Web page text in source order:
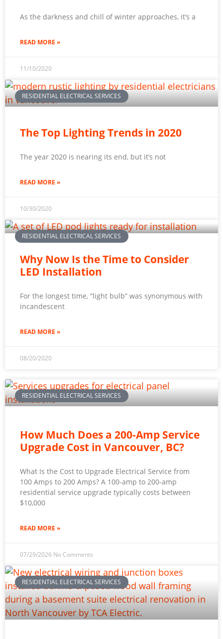
As the darkness and chill of winter approaches, it’s a
READ MORE »
11/10/2020
RESIDENTIAL ELECTRICAL SERVICES
The Top Lighting Trends in 2020
The year 2020 is nearing its end, but it’s not
READ MORE »
10/30/2020
RESIDENTIAL ELECTRICAL SERVICES
Why Now Is the Time to Consider
LED Installation
For the longest time, “light bulb” was synonymous with
incandescent
READ MORE »
08/20/2020
RESIDENTIAL ELECTRICAL SERVICES
How Much Does a 200-Amp Service
Upgrade Cost in Vancouver, BC?
What Is the Cost to Upgrade Electrical Service from
100 Amps to 200 Amps? A 100-amp to 200-amp
residential service upgrade typically costs between
$10,000
READ MORE »
07/29/2026 No Comments
RESIDENTIAL ELECTRICAL SERVICES